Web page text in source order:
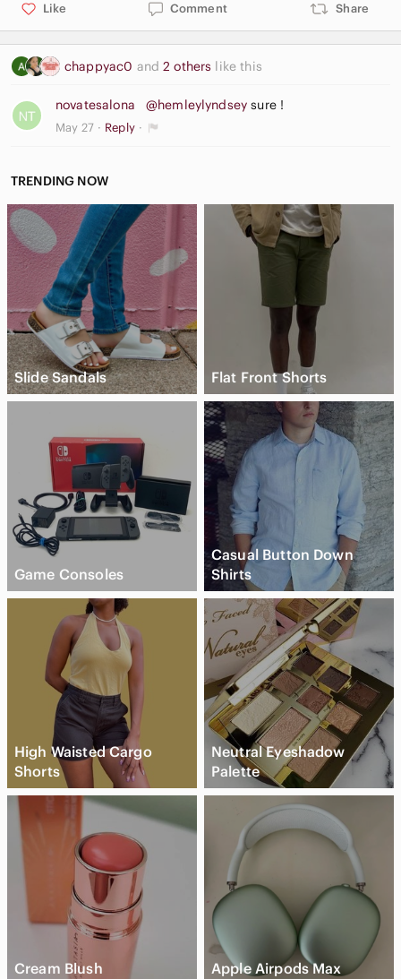
Like Comment Share
chappyac0 and2 others like this
novatesalona @hemleylyndsey sure !
May 27 Reply
TRENDING NOW
Slide Sandals Flat Front Shorts
Game Consoles
Casual Button Down
Shirts
High Waisted Cargo
Shorts
Neutral Eyeshadow
Palette
Cream Blush Apple Airpods Max